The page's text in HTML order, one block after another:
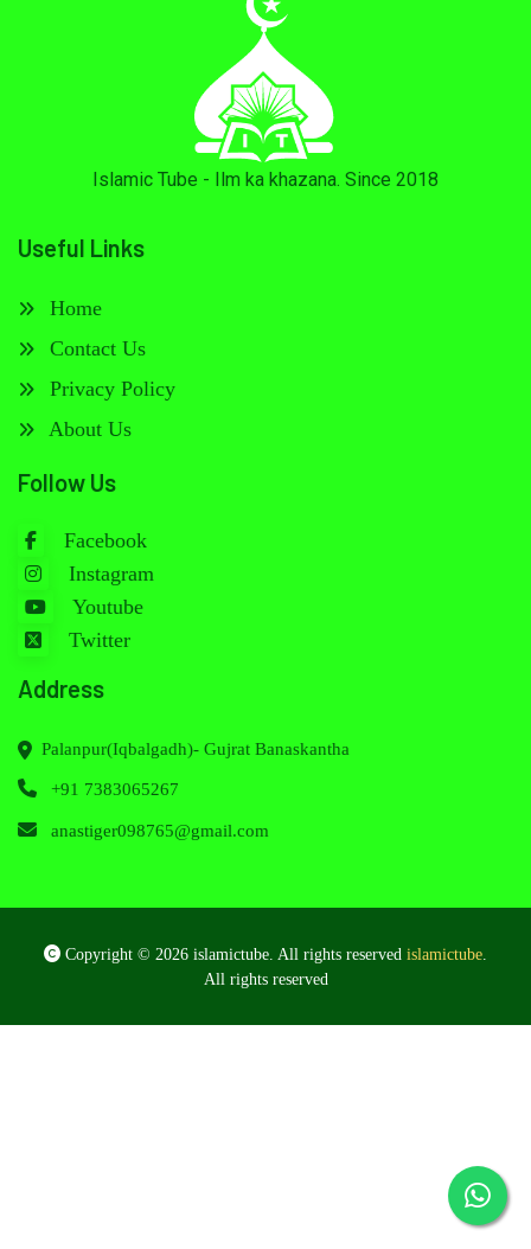
Islamic Tube - Ilm ka khazana. Since 2018
Useful Links
Home
Contact Us
Privacy Policy
About Us
Follow Us
Facebook
Instagram
Youtube
Twitter
Address
Palanpur(Iqbalgadh)- Gujrat Banaskantha
+91 7383065267
anastiger098765@gmail.com
Copyright © 2026 islamictube. All rights reserved islamictube
All rights reserved